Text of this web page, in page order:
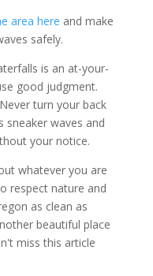
area here and make
safely.
is an at-your-
good judgment.
turn your back
sneaker waves and
your notice.
whatever you are
respect nature and
as clean as
beautiful place
miss this article